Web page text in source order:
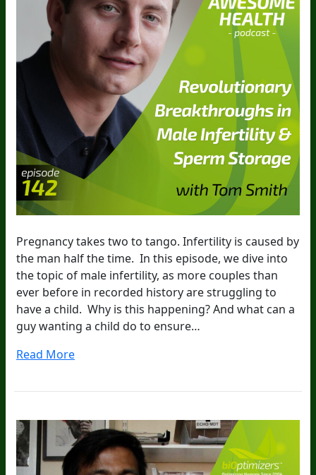
Pregnancy takes two to tango. Infertility is caused by
the man half the time. In this episode, we dive into
the topic of male infertility, as more couples than
ever before in recorded history are struggling to
have a child. Why is this happening? And what can a
guy wanting a child do to ensure…
Read More